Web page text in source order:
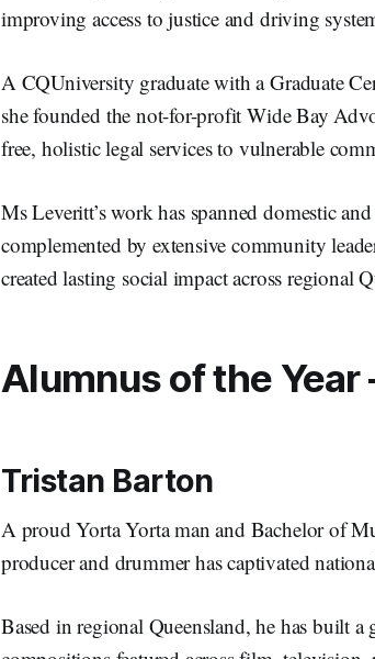
improving access to justice and driving
A CQUniversity graduate with a Graduate
she founded the not-for-profit Wide Bay
free, holistic legal services to vulnerable
Ms Leveritt’s work has spanned domestic
complemented by extensive community
created lasting social impact across regional
Alumnus of the
Tristan Barton
A proud Yorta Yorta man and Bachelor of
producer and drummer has captivated
Based in regional Queensland, he has built